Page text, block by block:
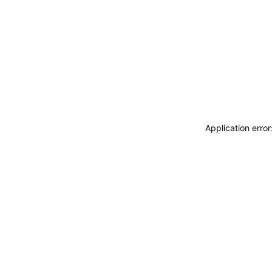
Application